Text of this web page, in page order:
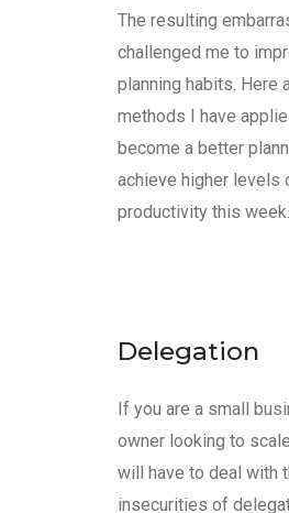
The resulting
challenged me to
planning habits. Here
methods I have
become a better
achieve higher levels
productivity this week.
Delegation
If you are a small
owner looking to
will have to deal with
insecurities of